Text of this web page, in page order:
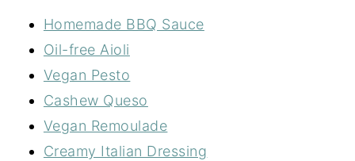
Homemade BBQ Sauce
Oil-free Aioli
Vegan Pesto
Cashew Queso
Vegan Remoulade
Creamy Italian Dressing